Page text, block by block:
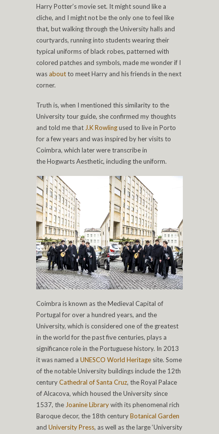
Harry Potter’s movie set. It might sound like a
cliche, and I might not be the only one to feel like
that, but walking through the University halls and
courtyards, running into students wearing their
typical uniforms of black robes, patterned with
colored patches and symbols, made me wonder if I
wasaboutto meet Harry and his friends in the next
corner.
Truth is, when I mentioned this similarity to the
University tour guide, she confirmed my thoughts
and told me that J.K Rowlingused to live in Porto
for a few years and was inspired by her visits to
Coimbra, which later were transcribe in
the Hogwarts Aesthetic, including the uniform.
Coimbra is known as the Medieval Capital of
Portugal for over a hundred years, and the
University, which is considered one of the greatest
in the world for the past five centuries, plays a
significance role in the Portuguese history. In 2013
it was named a UNESCO World Heritage site. Some
of the notable University buildings include the 12th
centuryCathedral of Santa Cruz, the Royal Palace
of Alcacova, which housed the University since
1537, the Joanine Librarywith its phenomenal rich
Baroque decor, the 18th centuryBotanical Garden
and University Press, as well as the large ‘University